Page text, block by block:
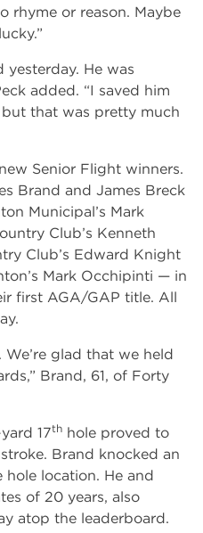
rhyme or reason. Maybe
yesterday. He was
added. “I saved him
that was pretty much
Senior Flight winners.
Brand and James Breck
Municipal’s Mark
Club’s Kenneth
Club’s Edward Knight
Mark Occhipinti — in
first AGA/GAP title. All
glad that we held
Brand, 61, of Forty
17th hole proved to
Brand knocked an
location. He and
of 20 years, also
atop the leaderboard.